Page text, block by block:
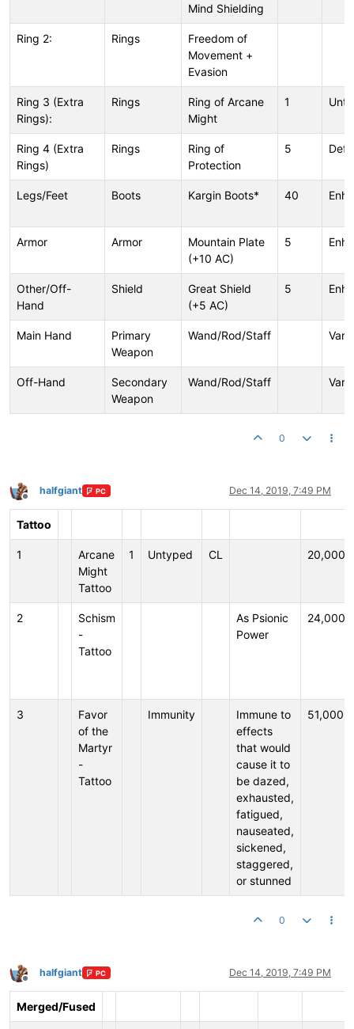
Mind Shielding
Ring 2: Rings
Freedom of
Movement +
Evasion
Ring 3 (Extra
Rings):
Rings
Ring of Arcane
Might
1
Ring 4 (Extra
Rings)
Rings
Ring of
Protection
5
Legs/Feet Boots Kargin Boots* 40
Armor Armor
Mountain Plate
(+10 AC)
5
Other/Off-
Hand
Shield
Great Shield
(+5 AC)
5
Main Hand
Primary
Weapon
Wand/Rod/Staff
Off-Hand
Secondary
Weapon
Wand/Rod/Staff
0
Offline
halfgiant PC Dec 14, 2019, 7:49 PM
Tattoo
1
Arcane
Might
Tattoo
1 Untyped CL 20,000
2
Schism
-
Tattoo
As Psionic
Power
24,000
3
Favor
of the
Martyr
-
Tattoo
Immunity
Immune to
effects
that would
cause it to
be dazed,
exhausted,
fatigued,
nauseated,
sickened,
staggered,
or stunned
51,000
0
Offline
halfgiant PC Dec 14, 2019, 7:49 PM
Merged/Fused